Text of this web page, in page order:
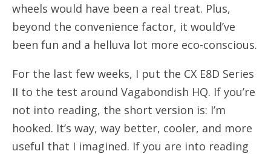
wheels would have been a real treat. Plus,
beyond the convenience factor, it would’ve
been fun and a helluva lot more eco-conscious.
For the last few weeks, I put the CX E8D Series
II to the test around Vagabondish HQ. If you’re
not into reading, the short version is: I’m
hooked. It’s way, way better, cooler, and more
useful that I imagined. If you are into reading